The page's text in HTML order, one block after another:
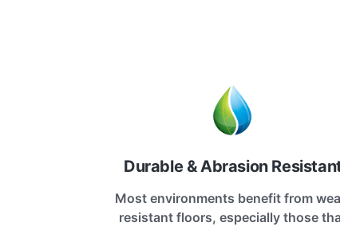
Durable & Abrasion
Most environments benefit from
resistant floors, especially those